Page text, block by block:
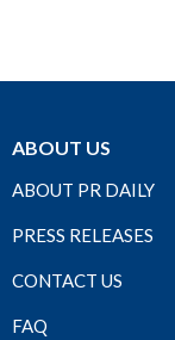
ABOUT US
ABOUT PR DAILY
PRESS RELEASES
CONTACT US
FAQ